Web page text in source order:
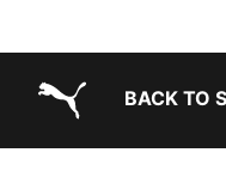
BACK TO